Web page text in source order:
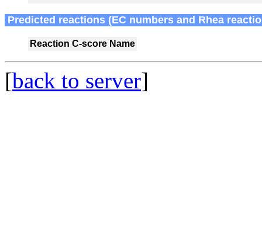
Predicted reactions (EC numbers and Rhea
Reaction C-score Name
[back to server]